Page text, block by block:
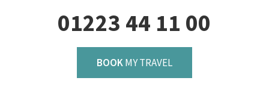
BOOK MY TRAVEL
Menu